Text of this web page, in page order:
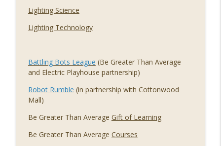
Lighting Science
Lighting Technology
Battling Bots League (Be Greater Than Average
and Electric Playhouse partnership)
Robot Rumble (in partnership with Cottonwood
Mall)
Be Greater Than Average Gift of Learning
Be Greater Than Average Courses